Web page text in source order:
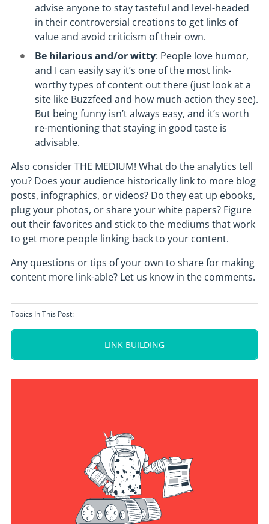
advise anyone to stay tasteful and level-headed
in their controversial creations to get links of
value and avoid criticism of their own.
Be hilarious and/or witty: People love humor,
and I can easily say it’s one of the most link-
worthy types of content out there (just look at a
site like Buzzfeed and how much action they see).
But being funny isn’t always easy, and it’s worth
re-mentioning that staying in good taste is
advisable.
Also consider THE MEDIUM! What do the analytics tell
you? Does your audience historically link to more blog
posts, infographics, or videos? Do they eat up ebooks,
plug your photos, or share your white papers? Figure
out their favorites and stick to the mediums that work
to get more people linking back to your content.
Any questions or tips of your own to share for making
content more link-able? Let us know in the comments.
Topics In This Post:
LINK BUILDING